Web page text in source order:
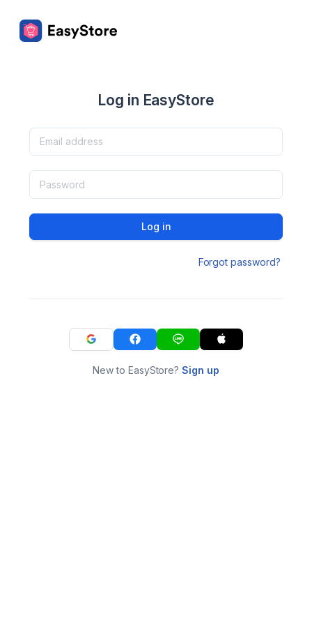
Log in EasyStore
Log in
Forgot password?
New to EasyStore?Sign up